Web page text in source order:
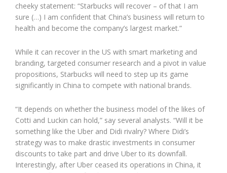
cheeky statement: “Starbucks will recover – of that I am
sure (…) I am confident that China’s business will return to
health and become the company’s largest market.”
While it can recover in the US with smart marketing and
branding, targeted consumer research and a pivot in value
propositions, Starbucks will need to step up its game
significantly in China to compete with national brands.
“It depends on whether the business model of the likes of
Cotti and Luckin can hold,” say several analysts. “Will it be
something like the Uber and Didi rivalry? Where Didi’s
strategy was to make drastic investments in consumer
discounts to take part and drive Uber to its downfall.
Interestingly, after Uber ceased its operations in China, it